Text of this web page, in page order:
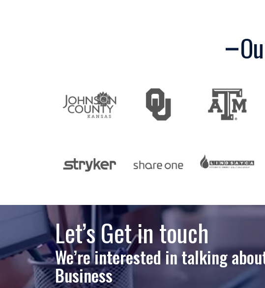
Let’s Get in touch
We’re interested in talking
Business